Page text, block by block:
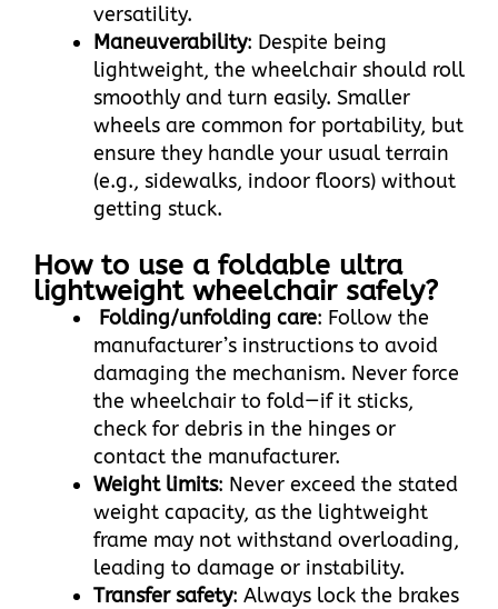
versatility.​
Maneuverability: Despite being
lightweight, the wheelchair should roll
smoothly and turn easily. Smaller
wheels are common for portability, but
ensure they handle your usual terrain
(e.g., sidewalks, indoor floors) without
getting stuck.
How to use a foldable ultra
lightweight wheelchair safely?​
Folding/unfolding care: Follow the
manufacturer’s instructions to avoid
damaging the mechanism. Never force
the wheelchair to fold—if it sticks,
check for debris in the hinges or
contact the manufacturer.​
Weight limits: Never exceed the stated
weight capacity, as the lightweight
frame may not withstand overloading,
leading to damage or instability.​
Transfer safety: Always lock the brakes